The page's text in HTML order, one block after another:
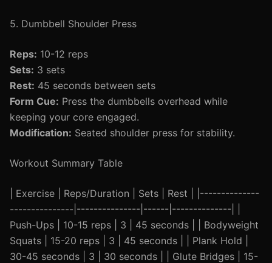
5. Dumbbell Shoulder Press
Reps: 10-12 reps
Sets: 3 sets
Rest: 45 seconds between sets
Form Cue: Press the dumbbells overhead while
keeping your core engaged.
Modification: Seated shoulder press for stability.
Workout Summary Table
| Exercise | Reps/Duration | Sets | Rest | |--------------
---------------|---------------|------|--------------| |
Push-Ups | 10-15 reps | 3 | 45 seconds | | Bodyweight
Squats | 15-20 reps | 3 | 45 seconds | | Plank Hold |
30-45 seconds | 3 | 30 seconds | | Glute Bridges | 15-